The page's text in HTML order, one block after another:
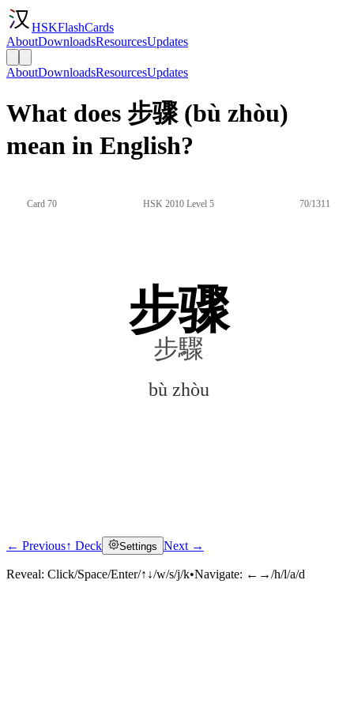
HSKFlashCards
AboutDownloadsResourcesUpdates
AboutDownloadsResourcesUpdates
What does 步骤 (bù zhòu)
mean in English?
Card 70 HSK 2010 Level 5 70/1311
步骤
步驟
bù zhòu
Click to reveal
← Previous↑ Deck Settings Next →
Reveal: Click/Space/Enter/↑↓/w/s/j/k•Navigate: ←→/h/l/a/d